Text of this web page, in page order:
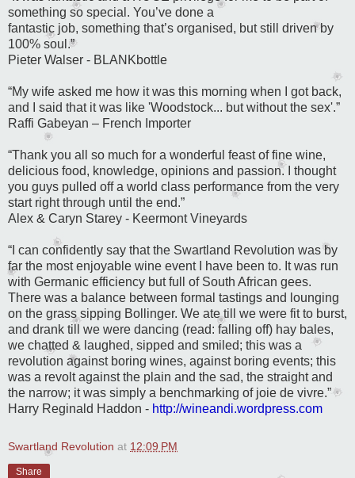
something so special. You’ve done a
fantastic job, something that’s organised, but still driven by
100% soul.”
Pieter Walser - BLANKbottle
“My wife asked me how it was this morning when I got back,
and I said that it was like 'Woodstock... but without the sex'.”
Raffi Gabeyan – French Importer
“Thank you all so much for a wonderful feast of fine wine,
delicious food, knowledge, opinions and passion. I thought
you guys pulled off a world class performance from the very
start right through until the end.”
Alex & Caryn Starey - Keermont Vineyards
“I can confidently say that the Swartland Revolution was by
far the most enjoyable wine event I have been to. It was run
with Germanic efficiency but full of South African gees.
There was a balance between formal tastings and lounging
on the grass sipping Bollinger. We ate till we were fit to burst,
and drank till we were dancing (read: falling off) hay bales,
we chatted & laughed, sipped and smiled; this was a
revolution against boring wines, against boring events; this
was a revolt against the plain and the sad, the straight and
the narrow; it was simply a benchmarking of joie de vivre.”
Harry Reginald Haddon - http://wineandi.wordpress.com
Swartland Revolution at 12:09 PM
Share